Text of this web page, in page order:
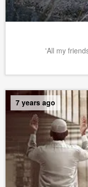
'All my
7 years ago